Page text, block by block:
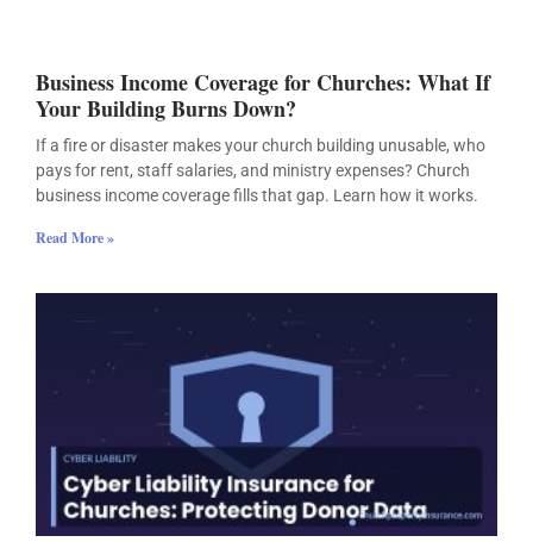
Business Income Coverage for Churches: What If
Your Building Burns Down?
If a fire or disaster makes your church building unusable, who
pays for rent, staff salaries, and ministry expenses? Church
business income coverage fills that gap. Learn how it works.
Read More »